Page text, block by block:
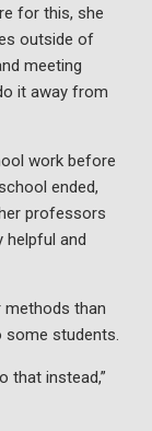
for this, she
outside of
meeting
it away from
work before
ended,
professors
helpful and
methods than
some students.
that instead,”